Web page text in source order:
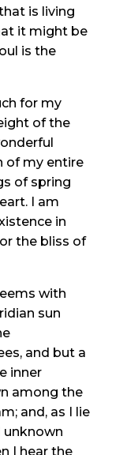
is living
it might be
is the
for my
of the
of my entire
of spring
I am
in
the bliss of
with
sun
and but a
inner
among the
and, as I lie
unknown
I hear the